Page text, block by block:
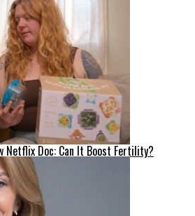
Netflix Doc: Can It Boost Fertility?